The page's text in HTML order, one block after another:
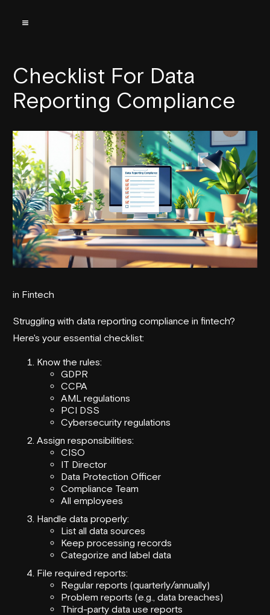
Checklist For Data
Reporting Compliance
in Fintech
Struggling with data reporting compliance in fintech?
Here's your essential checklist:
Know the rules:
GDPR
CCPA
AML regulations
PCI DSS
Cybersecurity regulations
Assign responsibilities:
CISO
IT Director
Data Protection Officer
Compliance Team
All employees
Handle data properly:
List all data sources
Keep processing records
Categorize and label data
File required reports:
Regular reports (quarterly/annually)
Problem reports (e.g., data breaches)
Third-party data use reports